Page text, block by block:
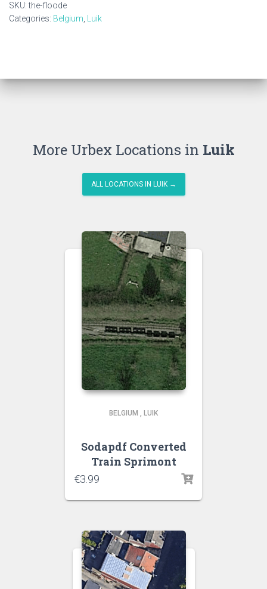
SKU:the-floode
Categories: Belgium Luik
More Urbex Locations in Luik
ALL LOCATIONS IN LUIK →
BELGIUM , LUIK
Sodapdf Converted
Train Sprimont
€3.99